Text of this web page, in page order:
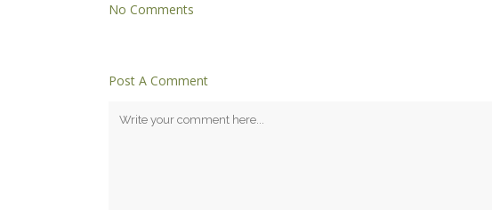
No Comments
Post A Comment